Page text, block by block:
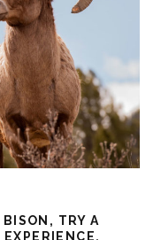
TRY A